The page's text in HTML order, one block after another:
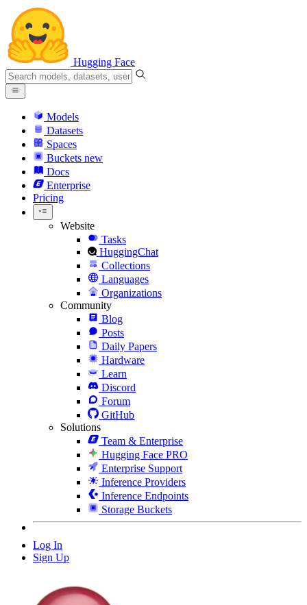
Hugging Face
Models
Datasets
Spaces
Buckets new
Docs
Enterprise
Pricing
Website
Tasks
HuggingChat
Collections
Languages
Organizations
Community
Blog
Posts
Daily Papers
Hardware
Learn
Discord
Forum
GitHub
Solutions
Team & Enterprise
Hugging Face PRO
Enterprise Support
Inference Providers
Inference Endpoints
Storage Buckets
Log In
Sign Up